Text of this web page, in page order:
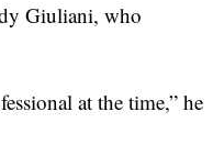
Giuliani, who
at the time,” he